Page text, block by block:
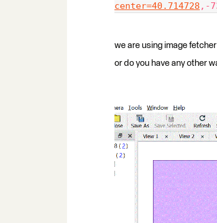
center=40.714728 ,-
we are using image
or do you have any other